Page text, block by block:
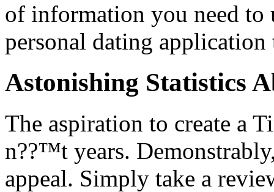
of information you need to
personal dating
Astonishing Statistics
The aspiration to create a
n??™t years.
appeal. Simply take a